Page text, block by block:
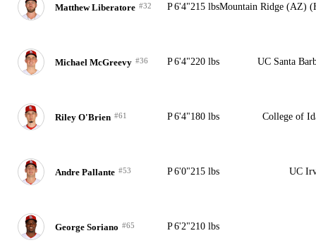
Matthew Liberatore #32 P6'4"215 lbsMountain Ridge (AZ)
Michael McGreevy #36 P6'4"220 lbs UC Santa
Riley O'Brien #61 P6'4"180 lbs College of
Andre Pallante #53 P6'0"215 lbs UC
George Soriano #65 P6'2"210 lbs